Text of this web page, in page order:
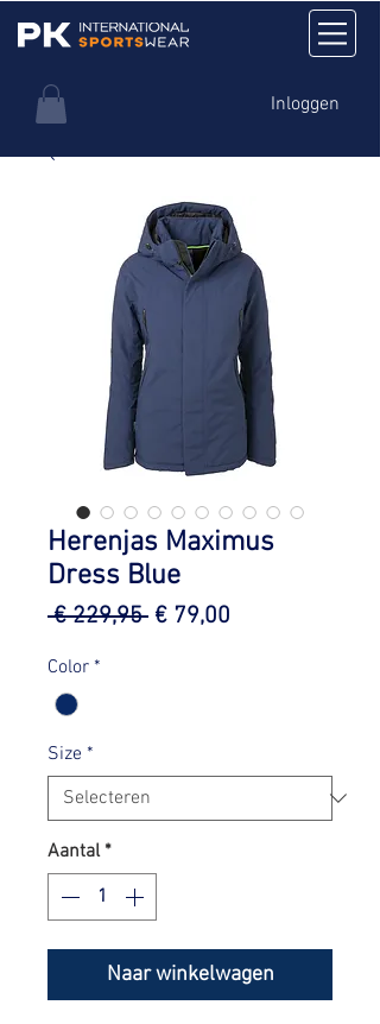
Inloggen
Herenjas Maximus
Dress Blue
€ 229,95 Normale
€ 79,00
Color *
Size *
Aantal *
Naar winkelwagen